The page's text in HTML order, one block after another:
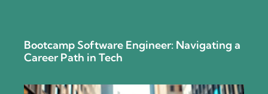
Bootcamp Software Engineer: Navigating a
Career Path in Tech